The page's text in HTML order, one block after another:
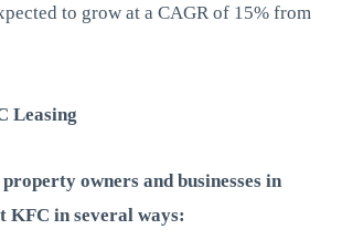
to grow at a CAGR of 15% from
Leasing
owners and businesses in
KFC in several ways: